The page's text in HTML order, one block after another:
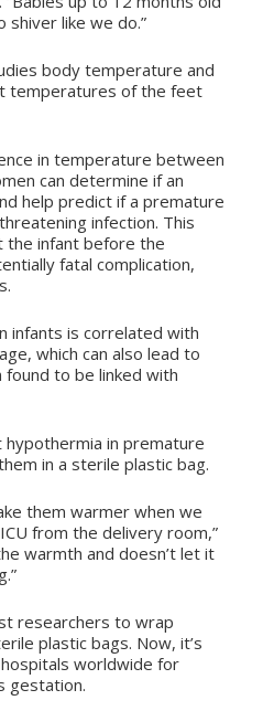
shiver like we do.”
body temperature and
temperatures of the feet
in temperature between
can determine if an
help predict if a premature
infection. This
infant before the
fatal complication,
infants is correlated with
which can also lead to
to be linked with
in premature
in a sterile plastic bag.
them warmer when we
from the delivery room,”
warmth and doesn’t let it
researchers to wrap
plastic bags. Now, it’s
worldwide for
gestation.